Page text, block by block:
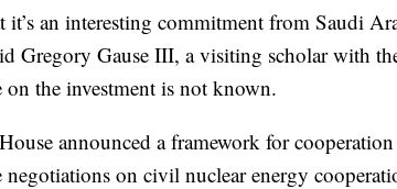
it’s an interesting commitment from Saudi
Gregory Gause III, a visiting scholar with
on the investment is not known.
announced a framework for
negotiations on civil nuclear energy